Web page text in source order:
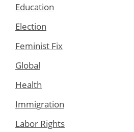
Education
Election
Feminist Fix
Global
Health
Immigration
Labor Rights